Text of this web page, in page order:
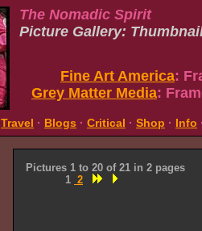
The Nomadic Spirit
Picture Gallery:
Fine Art America:
Grey Matter Media:
Travel · Blogs · Critical · Shop · Info
Pictures 1 to 20 of 21 in 2 pages
1 2